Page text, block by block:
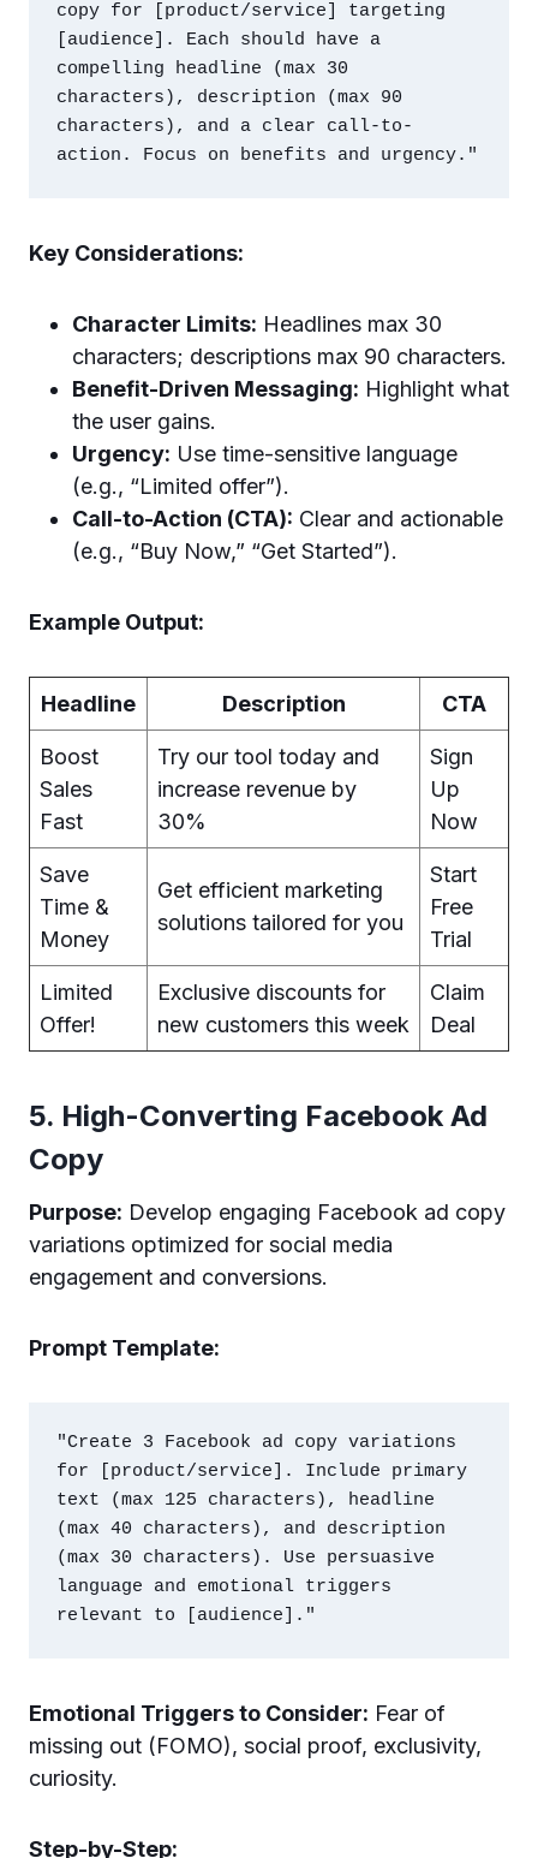
copy for [product/service] targeting
[audience]. Each should have a
compelling headline (max 30
characters), description (max 90
characters), and a clear call-to-
Key Considerations:
Character Limits: Headlines max 30
characters; descriptions max 90 characters.
Benefit-Driven Messaging: Highlight what
the user gains.
Urgency: Use time-sensitive language
(e.g., “Limited offer”).
Call-to-Action (CTA): Clear and actionable
(e.g., “Buy Now,” “Get Started”).
Example Output:
Headline Description CTA
Boost
Sales
Fast
Try our tool today and
increase revenue by
30%
Sign
Up
Now
Save
Time &
Money
Get efficient marketing
solutions tailored for you
Start
Free
Trial
Limited
Offer!
Exclusive discounts for
new customers this week
Claim
Deal
5. High-Converting Facebook Ad
Copy
Purpose: Develop engaging Facebook ad copy
variations optimized for social media
engagement and conversions.
Prompt Template:
"Create 3 Facebook ad copy variations
for [product/service]. Include primary
text (max 125 characters), headline
(max 40 characters), and description
(max 30 characters). Use persuasive
language and emotional triggers
Emotional Triggers to Consider: Fear of
missing out (FOMO), social proof, exclusivity,
curiosity.
Step-by-Step: